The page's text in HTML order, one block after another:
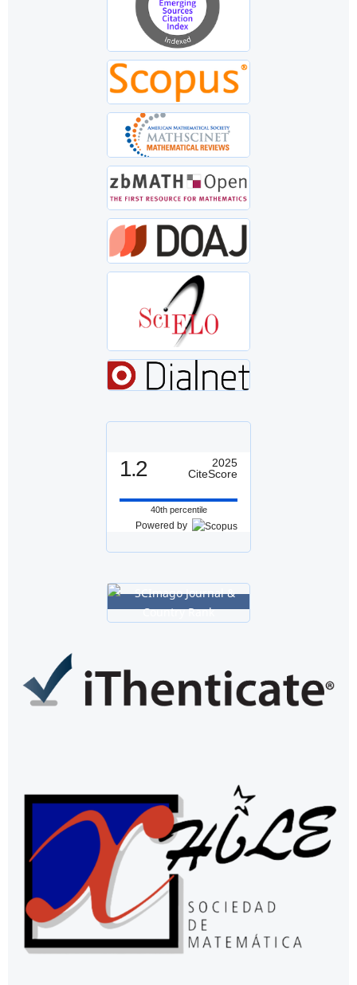
1.2
2025
CiteScore
40th percentile
Powered by